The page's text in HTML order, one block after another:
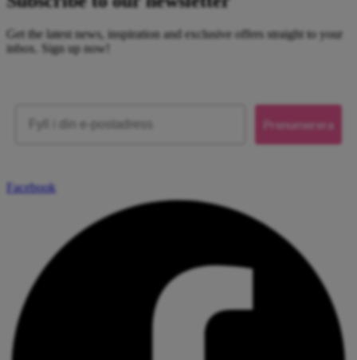
Get the latest news, inspiration and exclusive offers straight to your
inbox. Sign up now!
Prenumerera
Facebook